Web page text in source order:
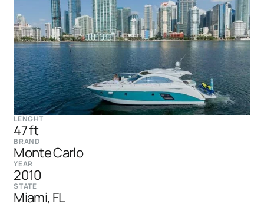
LENGHT
47 ft
BRAND
Monte Carlo
YEAR
2010
STATE
Miami, FL